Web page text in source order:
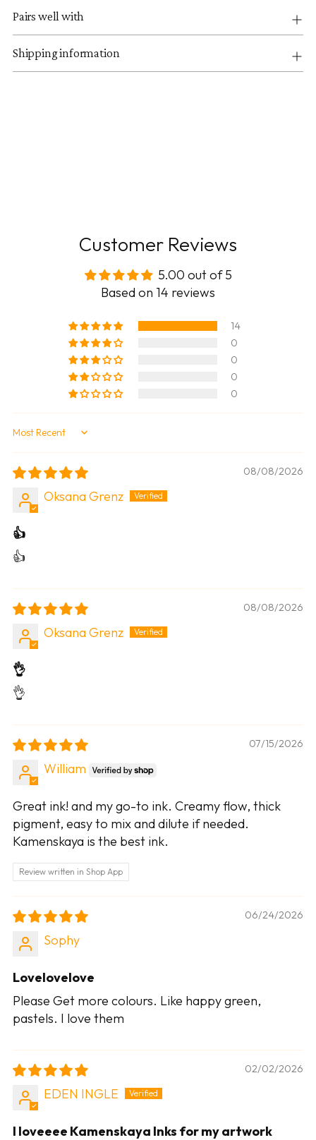
Pairs well with
Shipping information
Customer Reviews
5.00 out of 5
Based on 14 reviews
14
0
0
0
0
Sort by
08/08/2026
Oksana Grenz
👍
👍
08/08/2026
Oksana Grenz
👌
👌
07/15/2026
William
Great ink! and my go-to ink. Creamy flow, thick
pigment, easy to mix and dilute if needed.
Kamenskaya is the best ink.
Review written in Shop App
06/24/2026
Sophy
Lovelovelove
Please Get more colours. Like happy green,
pastels. I love them
02/02/2026
EDEN INGLE
I loveeee Kamenskaya Inks for my artwork